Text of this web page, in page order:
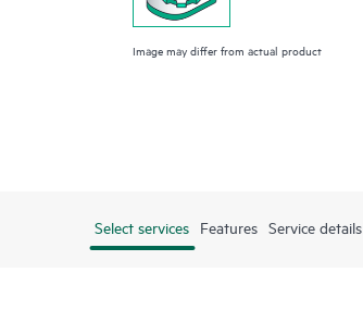
Image may differ from actual product
Select services Features Service details